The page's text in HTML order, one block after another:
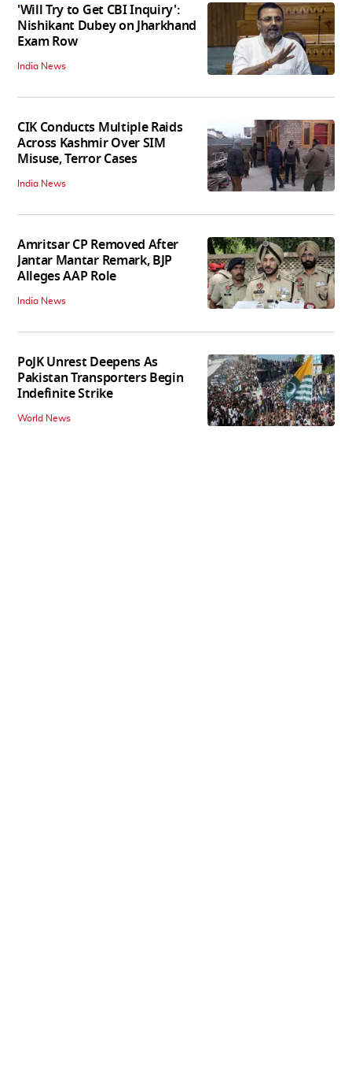
'Will Try to Get CBI Inquiry':
Nishikant Dubey on Jharkhand
Exam Row
India News
CIK Conducts Multiple Raids
Across Kashmir Over SIM
Misuse, Terror Cases
India News
Amritsar CP Removed After
Jantar Mantar Remark, BJP
Alleges AAP Role
India News
PoJK Unrest Deepens As
Pakistan Transporters Begin
Indefinite Strike
World News